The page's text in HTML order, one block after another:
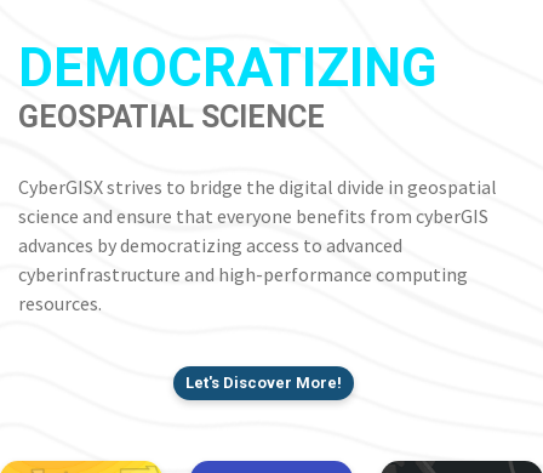
DEMOCRATIZING
GEOSPATIAL SCIENCE
CyberGISX strives to bridge the digital divide in geospatial
science and ensure that everyone benefits from cyberGIS
advances by democratizing access to advanced
cyberinfrastructure and high-performance computing
resources.
Let's Discover More!